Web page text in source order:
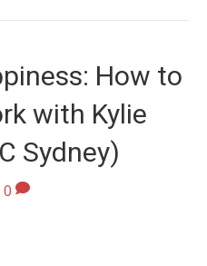
How to
with Kylie
Sydney)
0